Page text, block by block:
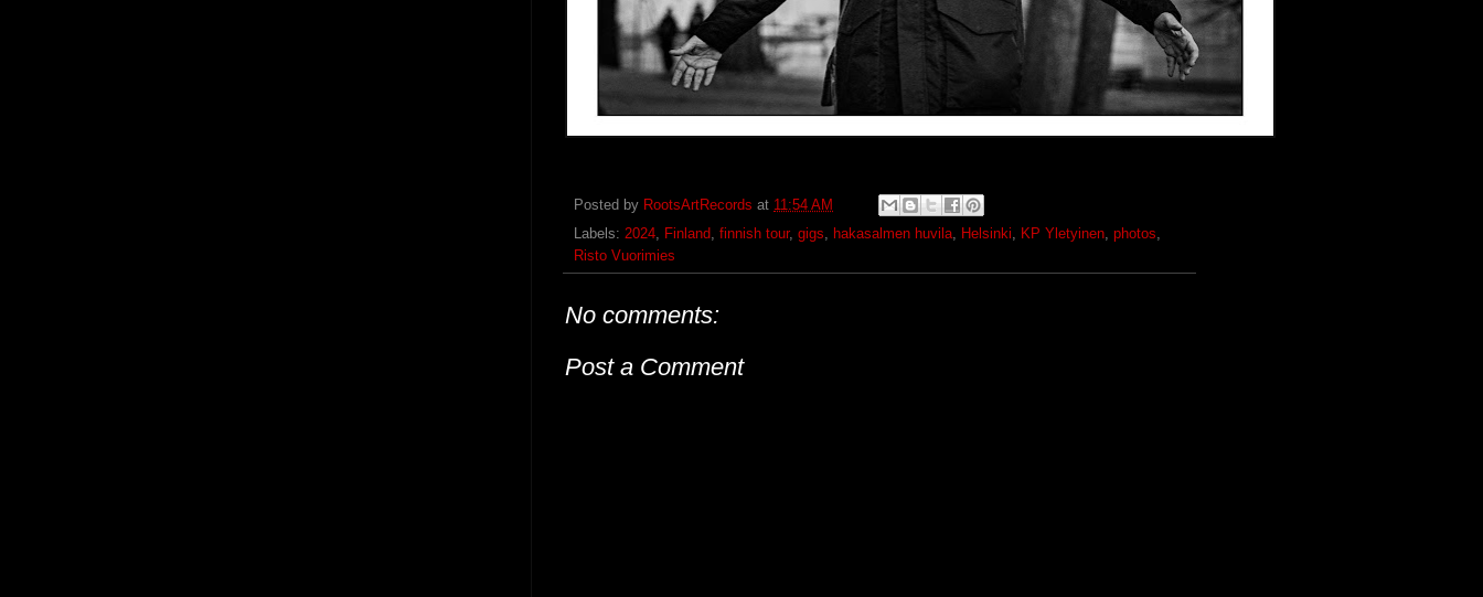
Posted by RootsArtRecords at 11:54 AM
Labels: 2024, Finland, finnish tour, gigs, hakasalmen huvila, Helsinki, KP Yletyinen, photos,
Risto Vuorimies
No comments:
Post a Comment